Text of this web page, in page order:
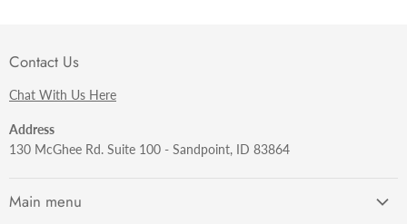
Contact Us
Chat With Us Here
Address
130 McGhee Rd. Suite 100 - Sandpoint, ID 83864
Main menu